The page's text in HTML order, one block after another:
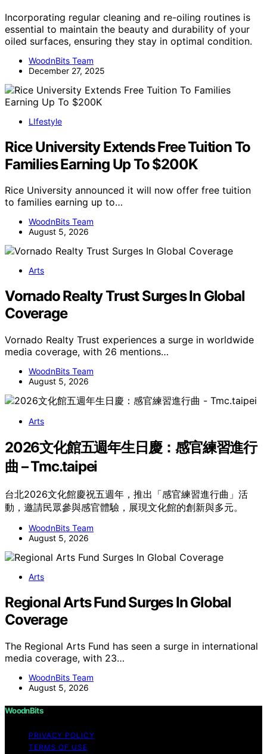
Incorporating regular cleaning and re-oiling routines is
essential to maintain the beauty and durability of your
oiled surfaces, ensuring they stay in optimal condition.
WoodnBits Team
December 27, 2025
LIfestyle
Rice University Extends Free Tuition To
Families Earning Up To $200K
Rice University announced it will now offer free tuition
to families earning up to…
WoodnBits Team
August 5, 2026
Arts
Vornado Realty Trust Surges In Global
Coverage
Vornado Realty Trust experiences a surge in worldwide
media coverage, with 26 mentions…
WoodnBits Team
August 5, 2026
Arts
2026文化館五週年生日慶：感官練習進行
曲 – Tmc.taipei
台北2026文化館慶祝五週年，推出「感官練習進行曲」活
動，邀請民眾參與感官體驗，展現文化館的創新與多元。
WoodnBits Team
August 5, 2026
Arts
Regional Arts Fund Surges In Global
Coverage
The Regional Arts Fund has seen a surge in international
media coverage, with 23…
WoodnBits Team
August 5, 2026
WoodnBits
PRIVACY POLICY
TERMS OF USE